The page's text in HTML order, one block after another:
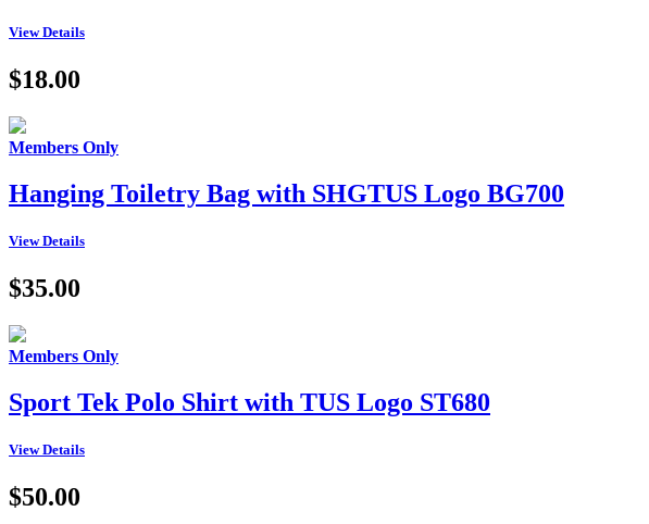
View Details
$18.00
Members Only
Hanging Toiletry Bag with SHGTUS Logo BG700
View Details
$35.00
Members Only
Sport Tek Polo Shirt with TUS Logo ST680
View Details
$50.00